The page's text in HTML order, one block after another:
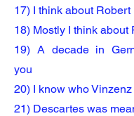
17) I think about Robert
18) Mostly I think about
19) A decade in
you
20) I know who
21) Descartes was